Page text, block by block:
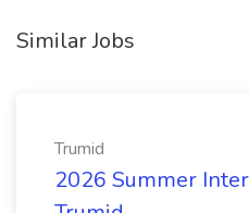
Similar Jobs
Trumid
2026 Summer